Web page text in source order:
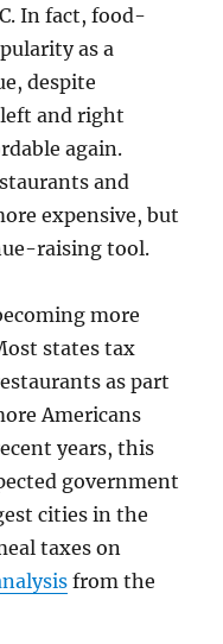
In fact, food-
as a
despite
and right
again.
and
expensive, but
raising tool.
more
states tax
as part
Americans
years, this
government
cities in the
taxes on
from the